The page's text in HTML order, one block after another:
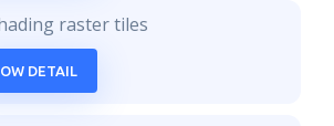
raster tiles
DETAIL